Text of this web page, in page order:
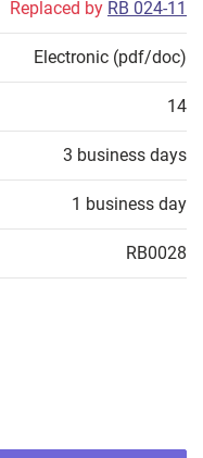
Replaced by RB 024-11
Electronic (pdf/doc)
14
3 business days
1 business day
RB0028